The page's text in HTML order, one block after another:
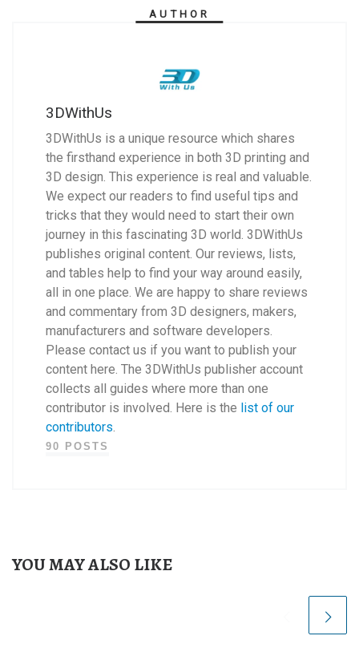
AUTHOR
3DWithUs
3DWithUs is a unique resource which shares
the firsthand experience in both 3D printing and
3D design. This experience is real and valuable.
We expect our readers to find useful tips and
tricks that they would need to start their own
journey in this fascinating 3D world. 3DWithUs
publishes original content. Our reviews, lists,
and tables help to find your way around easily,
all in one place. We are happy to share reviews
and commentary from 3D designers, makers,
manufacturers and software developers.
Please contact us if you want to publish your
content here. The 3DWithUs publisher account
collects all guides where more than one
contributor is involved. Here is the list of our
contributors.
90 POSTS
YOU MAY ALSO LIKE